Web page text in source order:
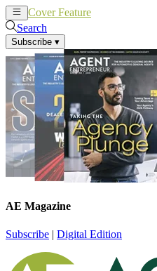
Cover Feature
Search
Subscribe ▾
AE Magazine
Subscribe | Digital Edition